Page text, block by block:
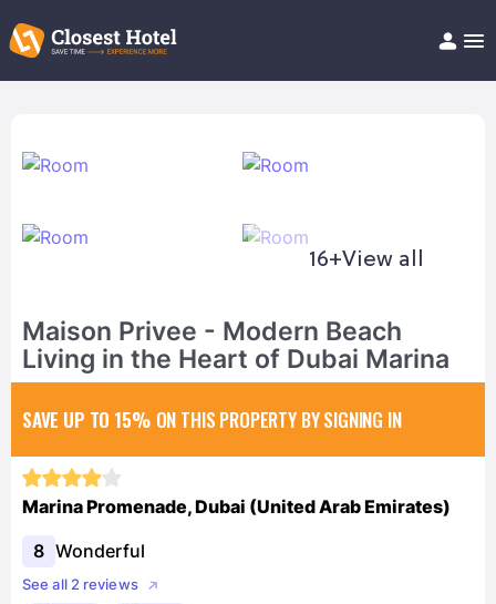
Help/FAQ
16+View all
Maison Privee - Modern Beach
Living in the Heart of Dubai Marina
SAVE UP TO 15% ON THIS PROPERTY BY SIGNING IN
Marina Promenade, Dubai (United Arab Emirates)
8 Wonderful
See all 2 reviews